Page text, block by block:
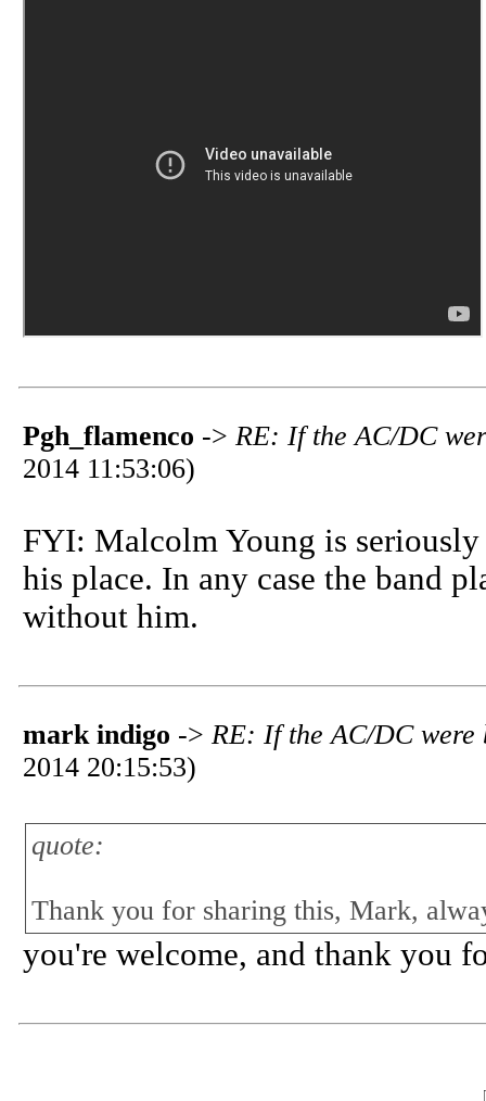
Pgh_flamenco -> RE: If the AC/DC
2014 11:53:06)
FYI: Malcolm Young is
his place. In any case the band
without him.
mark indigo -> RE: If the AC/DC
2014 20:15:53)
quote:
Thank you for sharing this, Mark,
you're welcome, and thank you